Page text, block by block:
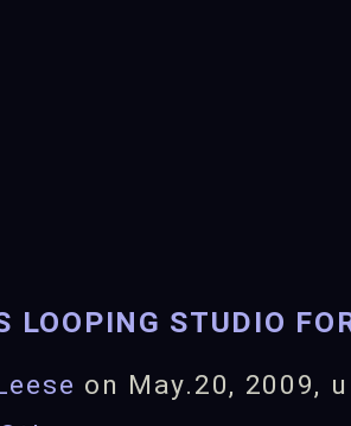
LOOPING STUDIO
on May.20, 2009,